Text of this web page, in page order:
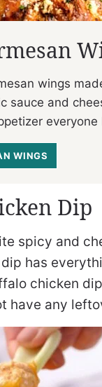
wings
sauce and
everyone
WINGS
Dip
spicy and
dip has
chicken
have any